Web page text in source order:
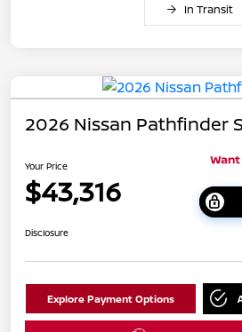
In Transit
2026 Nissan Pathfinder
Your Price
$43,316
Disclosure
Explore Payment Options